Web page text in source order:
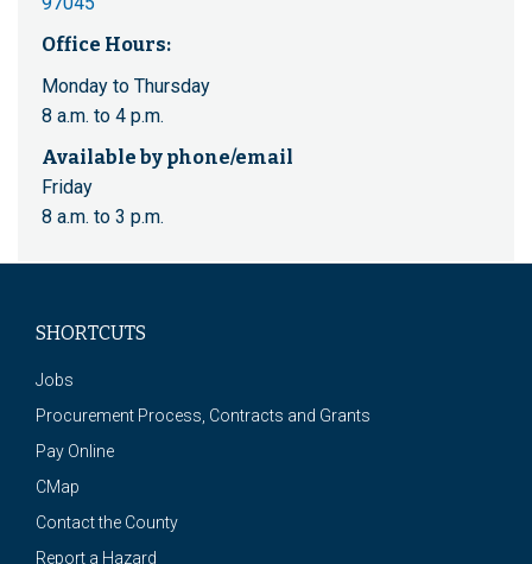
Office Hours:
Monday to Thursday
8 a.m. to 4 p.m.
Available by phone/email
Friday
8 a.m. to 3 p.m.
SHORTCUTS
Jobs
Procurement Process, Contracts and Grants
Pay Online
CMap
Contact the County
Report a Hazard